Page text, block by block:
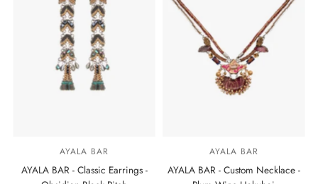
AYALA BAR
AYALA BAR - Classic Earrings -
AYALA BAR
AYALA BAR - Custom Necklace -